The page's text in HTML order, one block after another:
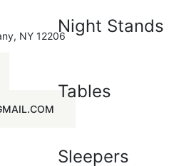
Night Stands
Tables
Sleepers
NY 12206